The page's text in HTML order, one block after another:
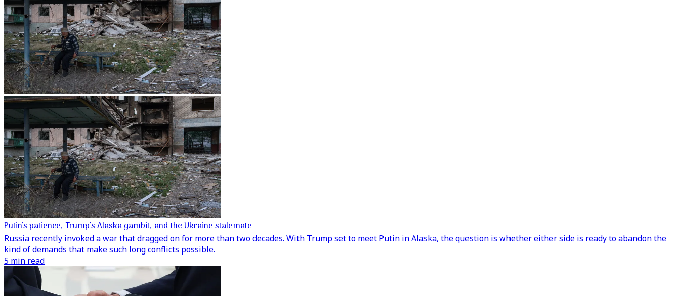
Putin’s patience, Trump’s Alaska gambit, and the Ukraine stalemate
Russia recently invoked a war that dragged on for more than two decades. With Trump set to meet Putin in Alaska, the question is whether either side is ready to abandon the
kind of demands that make such long conflicts possible.
5 min read